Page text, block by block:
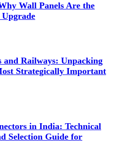
Wall Panels Are the
and Railways: Unpacking
Strategically Important
in India: Technical
Selection Guide for